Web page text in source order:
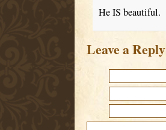
He IS beautiful.
Leave a Reply